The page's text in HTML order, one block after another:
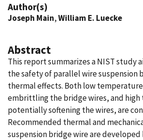
Author(s)
Joseph Main,William E. Luecke
Abstract
This report summarizes a NIST study
the safety of parallel wire suspension
thermal effects. Both low
embrittling the bridge wires, and
potentially softening the wires, are
Recommended thermal and
suspension bridge wire are developed